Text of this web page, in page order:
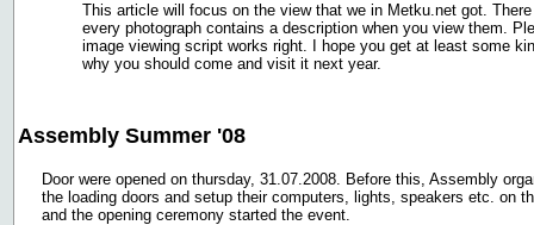
This article will focus on the view that we in Metku.net got.
every photograph contains a description when you view them.
image viewing script works right. I hope you get at least some
why you should come and visit it next year.
Assembly Summer '08
Door were opened on thursday, 31.07.2008. Before this, Assembly
the loading doors and setup their computers, lights, speakers etc. on
and the opening ceremony started the event.